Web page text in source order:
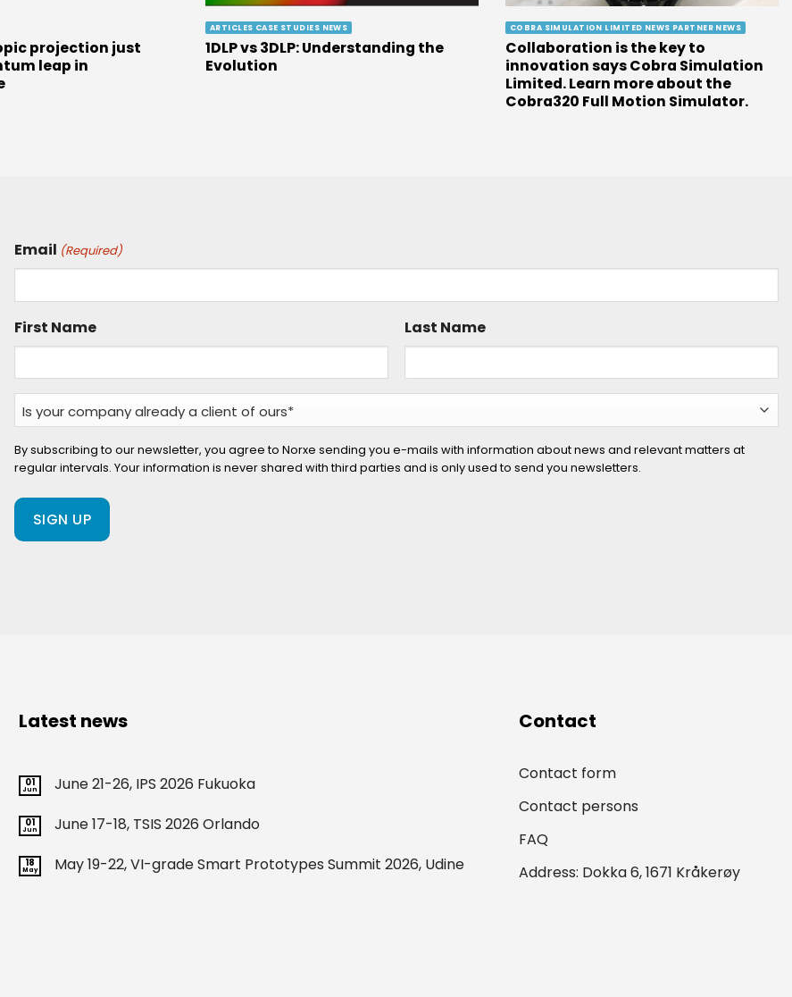
projection just
leap in
ARTICLES CASE STUDIES NEWS
1DLP vs 3DLP: Understanding the
Evolution
COBRA SIMULATION LIMITED NEWS PARTNER NEWS
Collaboration is the key to
innovation says Cobra Simulation
Limited. Learn more about the
Cobra320 Full Motion Simulator.
Email (Required)
First Name Last Name
Is
your
company
already
a
client
of
By subscribing to our newsletter, you agree to Norxe sending you e-mails with information about news and relevant matters at
regular intervals. Your information is never shared with third parties and is only used to send you newsletters.
Latest news
01
Jun June 21-26, IPS 2026 Fukuoka
01
Jun June 17-18, TSIS 2026 Orlando
18
May May 19-22, VI-grade Smart Prototypes Summit 2026, Udine
Contact
Contact form
Contact persons
FAQ
Address: Dokka 6, 1671 Kråkerøy